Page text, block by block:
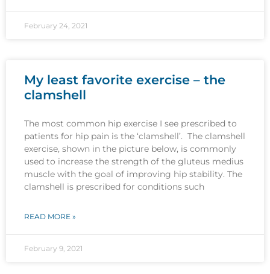
February 24, 2021
My least favorite exercise – the
clamshell
The most common hip exercise I see prescribed to
patients for hip pain is the ‘clamshell’. The clamshell
exercise, shown in the picture below, is commonly
used to increase the strength of the gluteus medius
muscle with the goal of improving hip stability. The
clamshell is prescribed for conditions such
READ MORE »
February 9, 2021